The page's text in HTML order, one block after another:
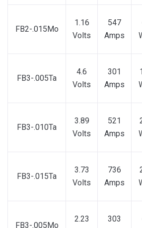
FB2-.015Mo
1.16
Volts
547
Amps
FB3-.005Ta
4.6
Volts
301
Amps
FB3-.010Ta
3.89
Volts
521
Amps
FB3-.015Ta
3.73
Volts
736
Amps
FB3-.005Mo
2.23
303